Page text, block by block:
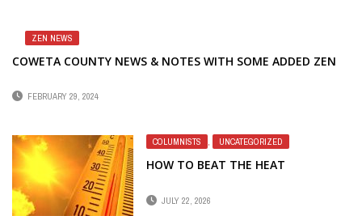
ZEN NEWS
COWETA COUNTY NEWS & NOTES WITH SOME ADDED ZEN
FEBRUARY 29, 2024
COLUMNISTS , UNCATEGORIZED
HOW TO BEAT THE HEAT
JULY 22, 2026